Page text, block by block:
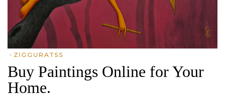
• ZIGGURATSS
Buy Paintings Online for Your
Home.